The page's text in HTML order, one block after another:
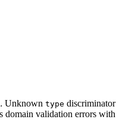
Unknown type discriminator
domain validation errors with